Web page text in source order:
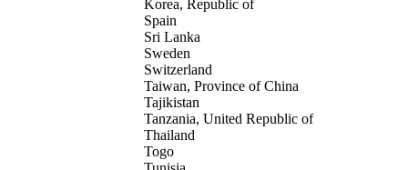
Korea, Republic of
Spain
Sri Lanka
Sweden
Switzerland
Taiwan, Province of China
Tajikistan
Tanzania, United Republic of
Thailand
Togo